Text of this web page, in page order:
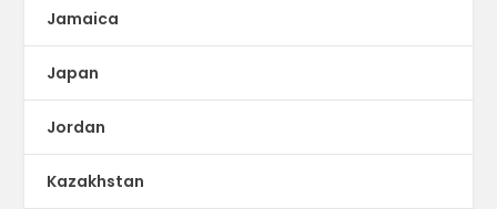
Jamaica
Japan
Jordan
Kazakhstan